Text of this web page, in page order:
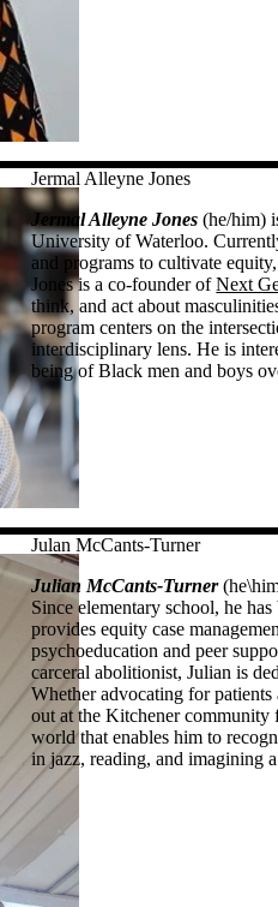
Jermal Alleyne Jones
Jermal Alleyne Jones (he/him)
University of Waterloo.
and programs to cultivate
Jones is a co-founder of Next
think, and act about
program centers on the
interdisciplinary lens. He is
being of Black men and boys
Julan McCants-Turner
Julian McCants-Turner
Since elementary school, he
provides equity case
psychoeducation and peer
carceral abolitionist, Julian is
Whether advocating for
out at the Kitchener community
world that enables him to
in jazz, reading, and imagining